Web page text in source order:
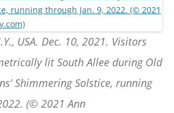
USA. Dec. 10, 2021. Visitors
lit South Allee during Old
Shimmering Solstice, running
(© 2021 Ann